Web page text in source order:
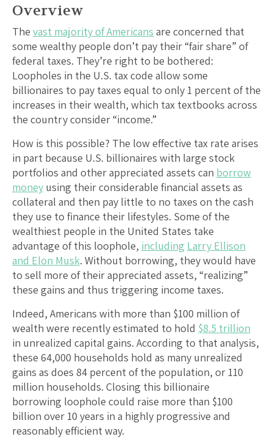
Overview
The vast majority of Americans are concerned that
some wealthy people don’t pay their “fair share” of
federal taxes. They’re right to be bothered:
Loopholes in the U.S. tax code allow some
billionaires to pay taxes equal to only 1 percent of the
increases in their wealth, which tax textbooks across
the country consider “income.”
How is this possible? The low effective tax rate arises
in part because U.S. billionaires with large stock
portfolios and other appreciated assets can borrow
money using their considerable financial assets as
collateral and then pay little to no taxes on the cash
they use to finance their lifestyles. Some of the
wealthiest people in the United States take
advantage of this loophole, including Larry Ellison
and Elon Musk. Without borrowing, they would have
to sell more of their appreciated assets, “realizing”
these gains and thus triggering income taxes.
Indeed, Americans with more than $100 million of
wealth were recently estimated to hold $8.5 trillion
in unrealized capital gains. According to that analysis,
these 64,000 households hold as many unrealized
gains as does 84 percent of the population, or 110
million households. Closing this billionaire
borrowing loophole could raise more than $100
billion over 10 years in a highly progressive and
reasonably efficient way.